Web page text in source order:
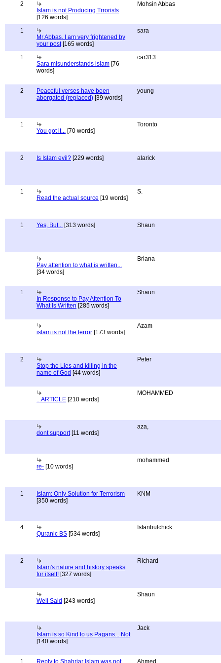
2
Islam is not Producing Trrorists
[126 words]
Mohsin Abbas
1
Mr Abbas, I am very frightened by
your post[165 words]
sara
1
Sara misunderstands islam [76
words]
car313
2
Peaceful verses have been
aborgated (replaced) [39 words]
young
1
You got it... [70 words]
Toronto
2 Is Islam evil? [229 words] alarick
1
Read the actual source [19 words]
S.
1 Yes, But... [313 words] Shaun
Pay attention to what is written...
[34 words]
Briana
1
In Response to Pay Attention To
What Is Written [285 words]
Shaun
islam is not the terror [173 words]
Azam
2
Stop the Lies and killing in the
name of God [44 words]
Peter
...ARTICLE [210 words]
MOHAMMED
dont support[11 words]
aza,
re- [10 words]
mohammed
1
Islam: Only Solution for Terrorism
[350 words]
KNM
4
Quranic BS [534 words]
Istanbulchick
2
Islam's nature and history speaks
for itself! [327 words]
Richard
Well Said [243 words]
Shaun
Islam is so Kind to us Pagans... Not
[140 words]
Jack
1 Reply to Shahriar Islam was not Ahmed